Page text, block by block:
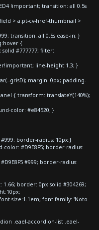
!important; transition: all 0.5s
> a.pt-cv-href-thumbnail >
transition: all 0.5s ease-in; }
{
#777777; filter:
line-height:1.3; }
grisD); margin: 0px; padding-
{ transform: translateY(140%);
color: #e84520; }
border-radius: 10px;}
#D9E8F5; border-radius:
#999; border-radius:
border: 0px solid #304269;
size:1.1em; font-family: 'Noto
.eael-accordion-list .eael-